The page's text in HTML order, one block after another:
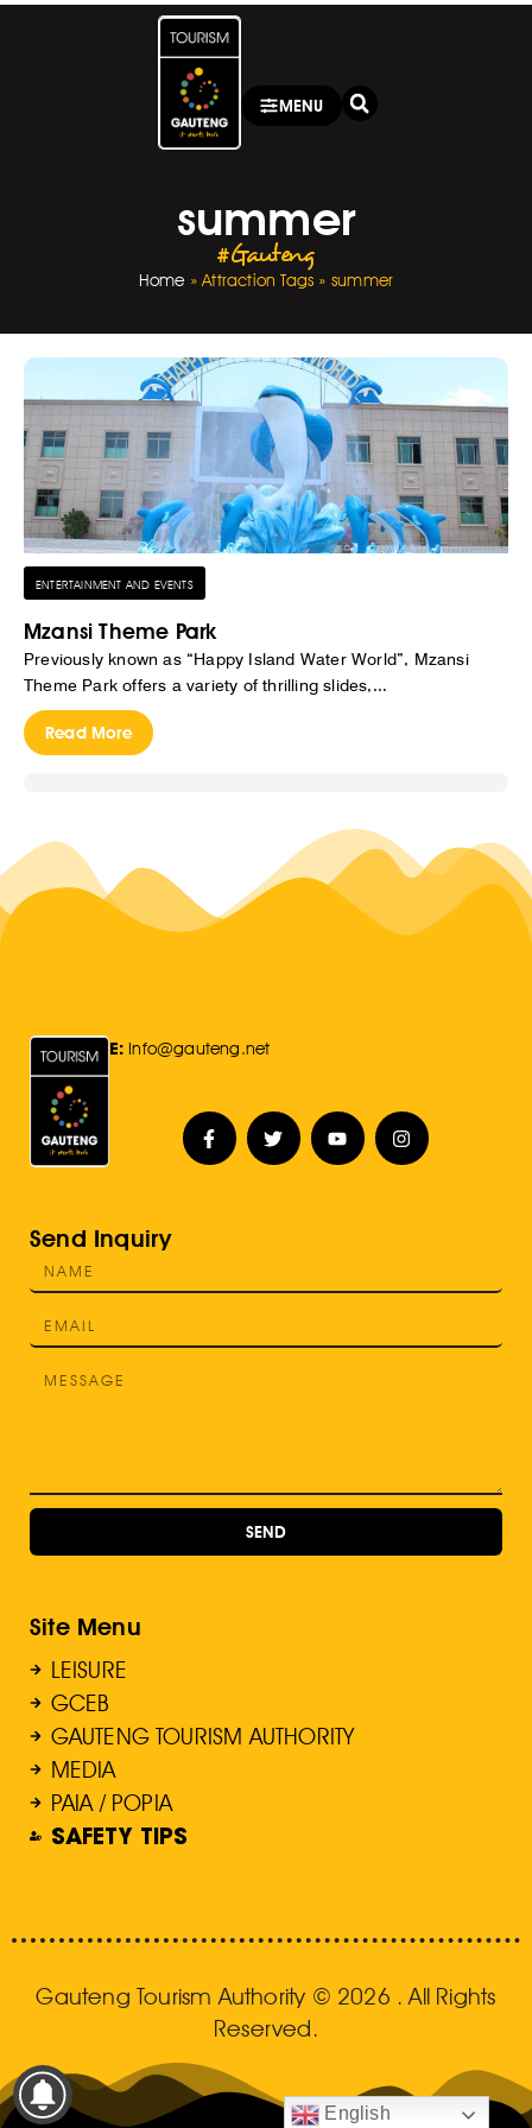
MENU
summer
#Gauteng
Home»Attraction Tags » summer
ENTERTAINMENT AND EVENTS
Mzansi Theme Park
Previously known as “Happy Island Water World”, Mzansi
Theme Park offers a variety of thrilling slides,...
Read More
E: Info@gauteng.net
Send Inquiry
SEND
Site Menu
LEISURE
GCEB
GAUTENG TOURISM AUTHORITY
MEDIA
PAIA / POPIA
SAFETY TIPS
Gauteng Tourism Authority © 2026 . All Rights
Reserved.
English